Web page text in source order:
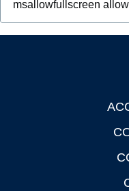
Depts & Colleges